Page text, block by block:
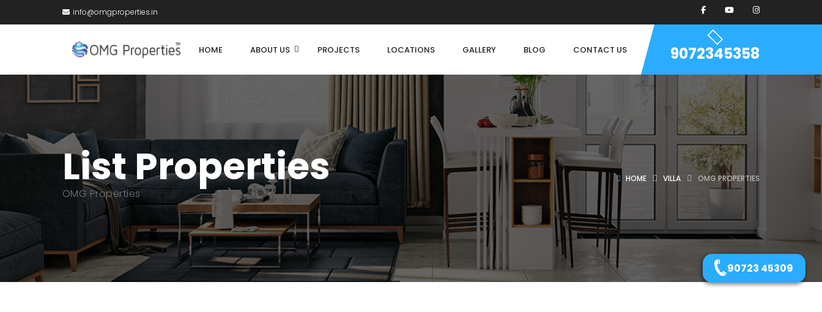
info@omgproperties.in
HOME ABOUT US PROJECTS LOCATIONS GALLERY BLOG CONTACT US 9072345358
List Properties
OMG Properties
HOME VILLA OMG PROPERTIES
90723 45309